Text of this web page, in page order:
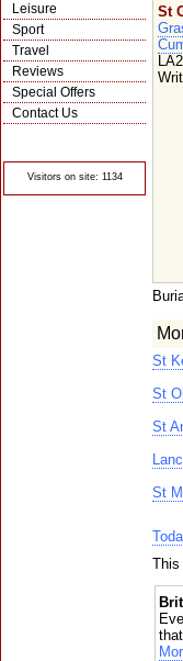
Leisure
Sport
Travel
Reviews
Special Offers
Contact Us
Visitors on site: 1134
St
St
St
St
St
This